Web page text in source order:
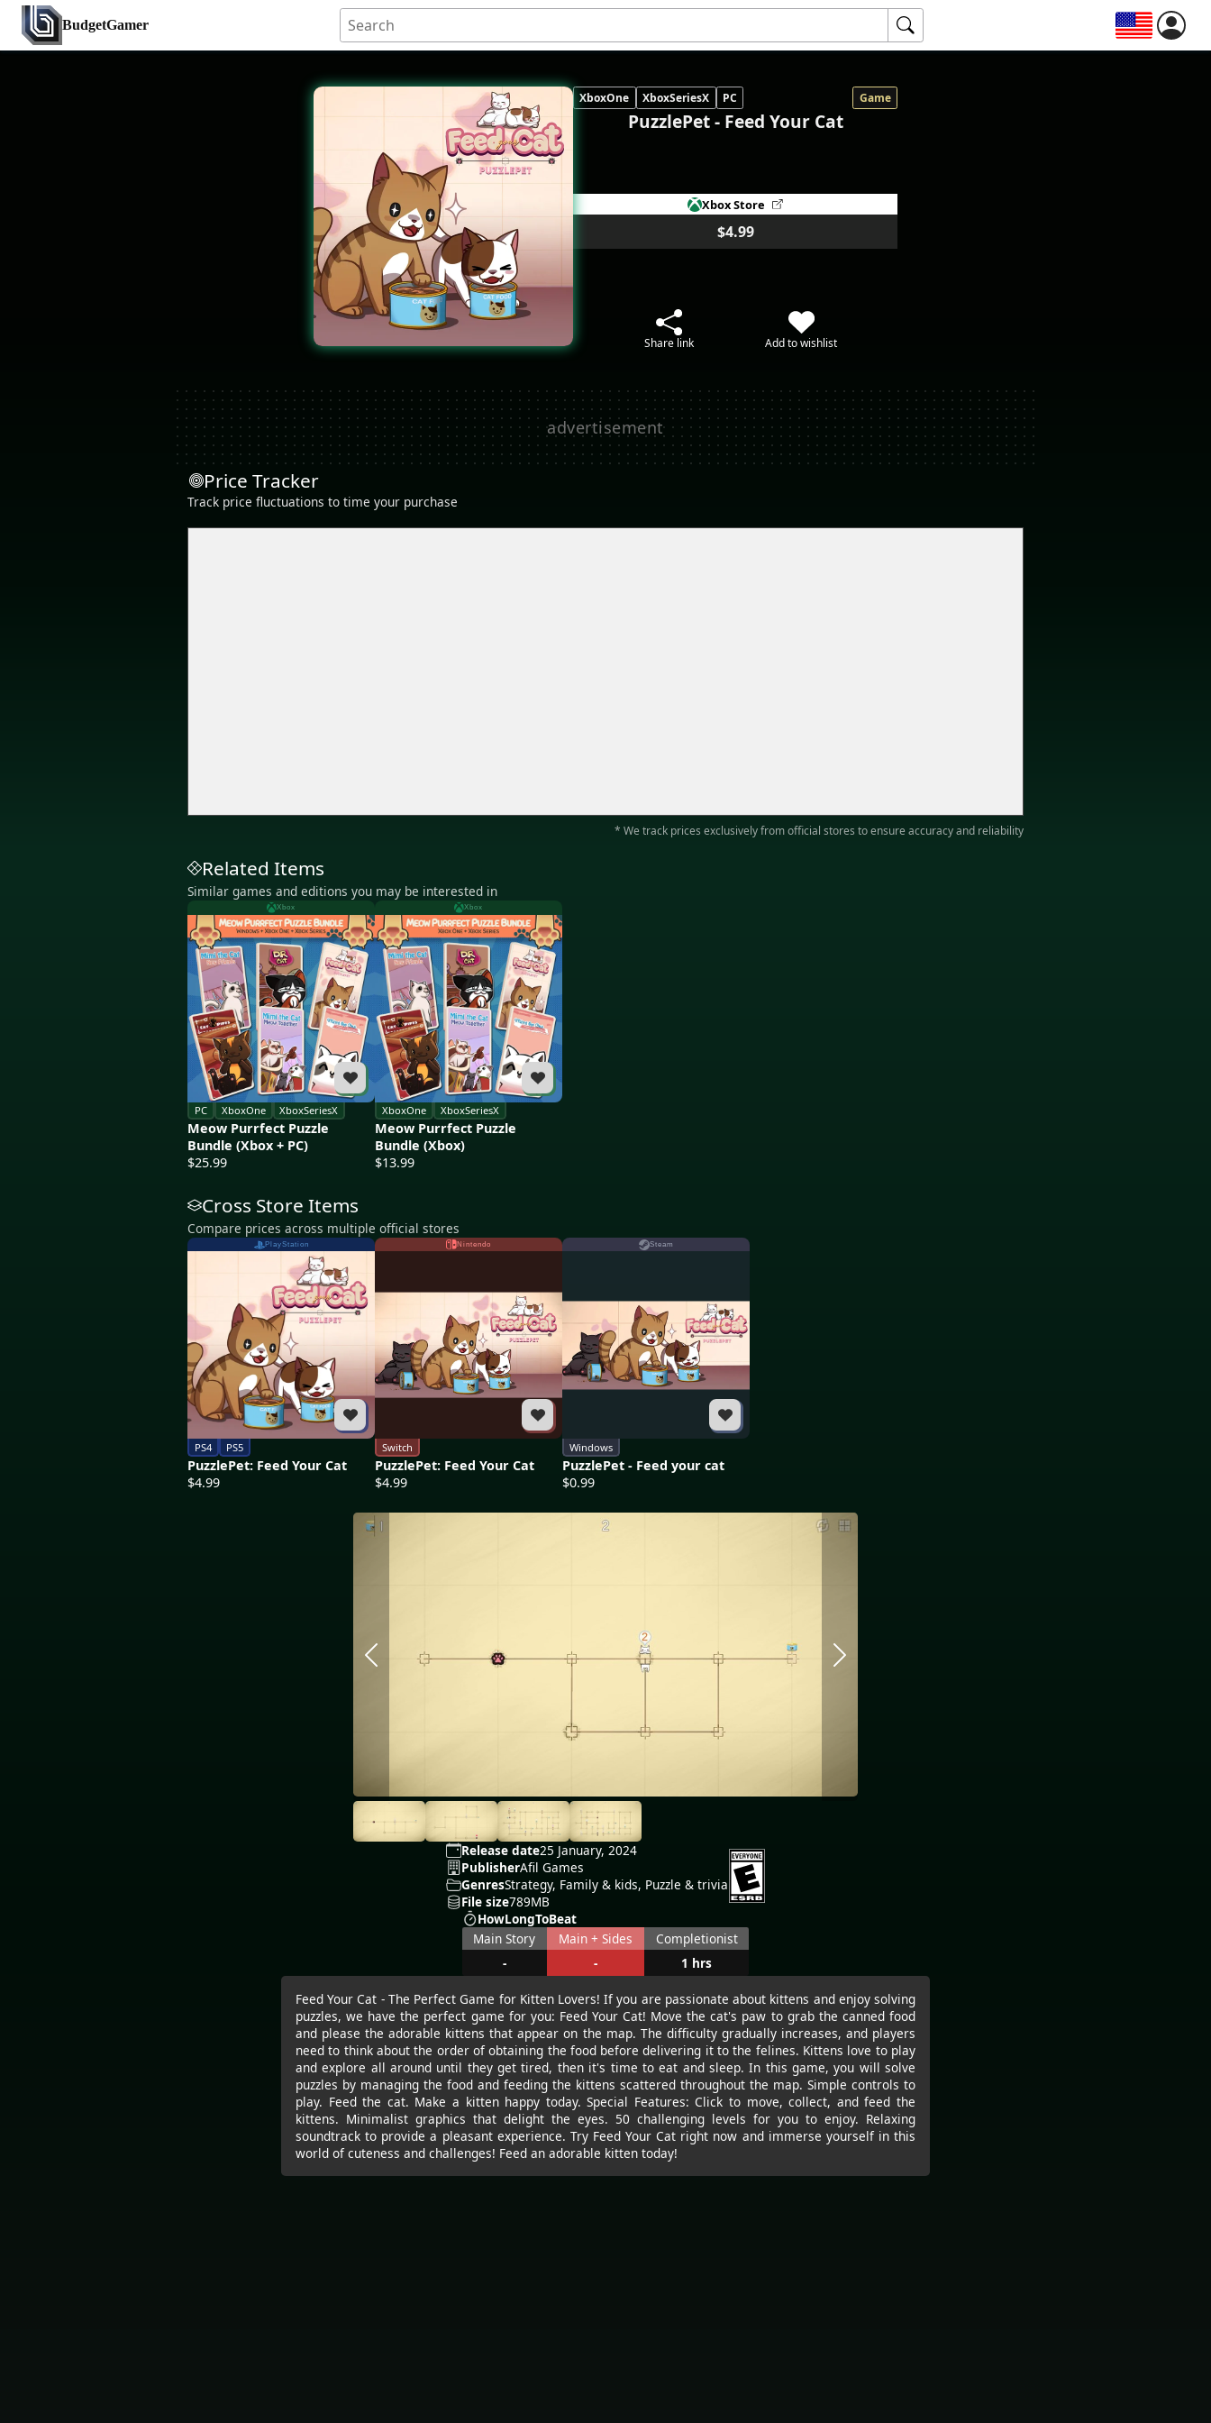
BudgetGamer
XboxOne XboxSeriesX PC Game
PuzzlePet - Feed Your Cat
Xbox Store
$4.99
Share link Add to wishlist
Price Tracker
Track price fluctuations to time your purchase
* We track prices exclusively from official stores to ensure accuracy and reliability
Related Items
Similar games and editions you may be interested in
Xbox
PC XboxOne XboxSeriesX
Meow Purrfect Puzzle
Bundle (Xbox + PC)
$25.99
Xbox
XboxOne XboxSeriesX
Meow Purrfect Puzzle
Bundle (Xbox)
$13.99
Cross Store Items
Compare prices across multiple official stores
PlayStation
PS4 PS5
PuzzlePet: Feed Your Cat
$4.99
Nintendo
Switch
PuzzlePet: Feed Your Cat
$4.99
Steam
Windows
PuzzlePet - Feed your cat
$0.99
Release date25 January, 2024
PublisherAfil Games
GenresStrategy, Family & kids, Puzzle & trivia
File size789MB
HowLongToBeat
Main Story
-
Main + Sides
-
Completionist
1 hrs
Feed Your Cat - The Perfect Game for Kitten Lovers! If you are passionate about kittens and enjoy solving
puzzles, we have the perfect game for you: Feed Your Cat! Move the cat's paw to grab the canned food
and please the adorable kittens that appear on the map. The difficulty gradually increases, and players
need to think about the order of obtaining the food before delivering it to the felines. Kittens love to play
and explore all around until they get tired, then it's time to eat and sleep. In this game, you will solve
puzzles by managing the food and feeding the kittens scattered throughout the map. Simple controls to
play. Feed the cat. Make a kitten happy today. Special Features: Click to move, collect, and feed the
kittens. Minimalist graphics that delight the eyes. 50 challenging levels for you to enjoy. Relaxing
soundtrack to provide a pleasant experience. Try Feed Your Cat right now and immerse yourself in this
world of cuteness and challenges! Feed an adorable kitten today!